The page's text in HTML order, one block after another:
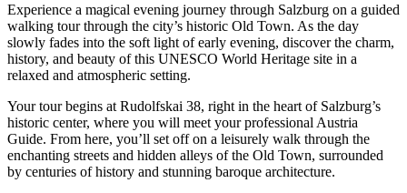
Experience a magical evening journey through Salzburg on a guided
walking tour through the city’s historic Old Town. As the day
slowly fades into the soft light of early evening, discover the charm,
history, and beauty of this UNESCO World Heritage site in a
relaxed and atmospheric setting.
Your tour begins at Rudolfskai 38, right in the heart of Salzburg’s
historic center, where you will meet your professional Austria
Guide. From here, you’ll set off on a leisurely walk through the
enchanting streets and hidden alleys of the Old Town, surrounded
by centuries of history and stunning baroque architecture.